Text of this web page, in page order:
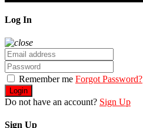
Log In
Remember me Forgot Password?
Login
Do not have an account? Sign Up
Sign Up